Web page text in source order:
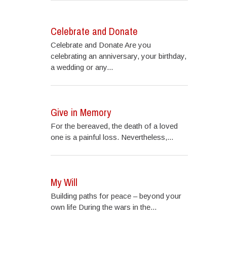
Celebrate and Donate
Celebrate and Donate Are you
celebrating an anniversary, your birthday,
a wedding or any...
Give in Memory
For the bereaved, the death of a loved
one is a painful loss. Nevertheless,...
My Will
Building paths for peace – beyond your
own life During the wars in the...